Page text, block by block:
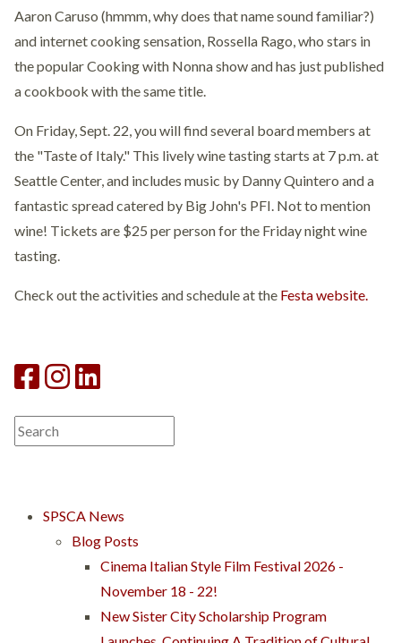
Aaron Caruso (hmmm, why does that name sound familiar?)
and internet cooking sensation, Rossella Rago, who stars in
the popular Cooking with Nonna show and has just published
a cookbook with the same title.
On Friday, Sept. 22, you will find several board members at
the "Taste of Italy." This lively wine tasting starts at 7 p.m. at
Seattle Center, and includes music by Danny Quintero and a
fantastic spread catered by Big John's PFI. Not to mention
wine! Tickets are $25 per person for the Friday night wine
tasting.
Check out the activities and schedule at the Festa website.
SPSCA News
Blog Posts
Cinema Italian Style Film Festival 2026 -
November 18 - 22!
New Sister City Scholarship Program